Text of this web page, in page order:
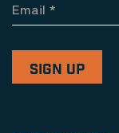
Email *